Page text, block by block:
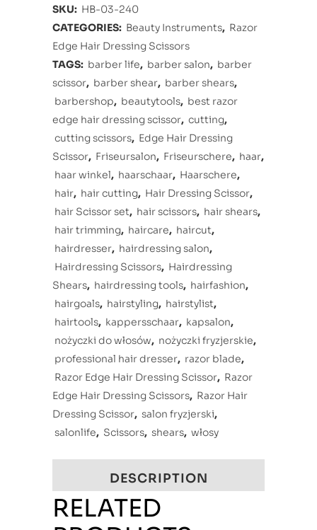
SKU: HB-03-240
CATEGORIES: Beauty Instruments, Razor
Edge Hair Dressing Scissors
TAGS: barber life, barber salon, barber
scissor, barber shear, barber shears,
barbershop, beautytools, best razor
edge hair dressing scissor, cutting,
cutting scissors, Edge Hair Dressing
Scissor, Friseursalon, Friseurschere, haar,
haar winkel, haarschaar, Haarschere,
hair, hair cutting, Hair Dressing Scissor,
hair Scissor set, hair scissors, hair shears,
hair trimming, haircare, haircut,
hairdresser, hairdressing salon,
Hairdressing Scissors, Hairdressing
Shears, hairdressing tools, hairfashion,
hairgoals, hairstyling, hairstylist,
hairtools, kappersschaar, kapsalon,
nożyczki do włosów, nożyczki fryzjerskie,
professional hair dresser, razor blade,
Razor Edge Hair Dressing Scissor, Razor
Edge Hair Dressing Scissors, Razor Hair
Dressing Scissor, salon fryzjerski,
salonlife, Scissors, shears, włosy
DESCRIPTION
RELATED